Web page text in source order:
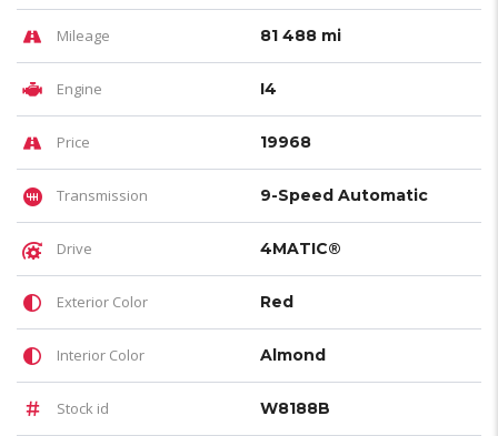
Mileage 81 488 mi
Engine I4
Price 19968
Transmission 9-Speed Automatic
Drive 4MATIC®
Exterior Color Red
Interior Color Almond
Stock id W8188B